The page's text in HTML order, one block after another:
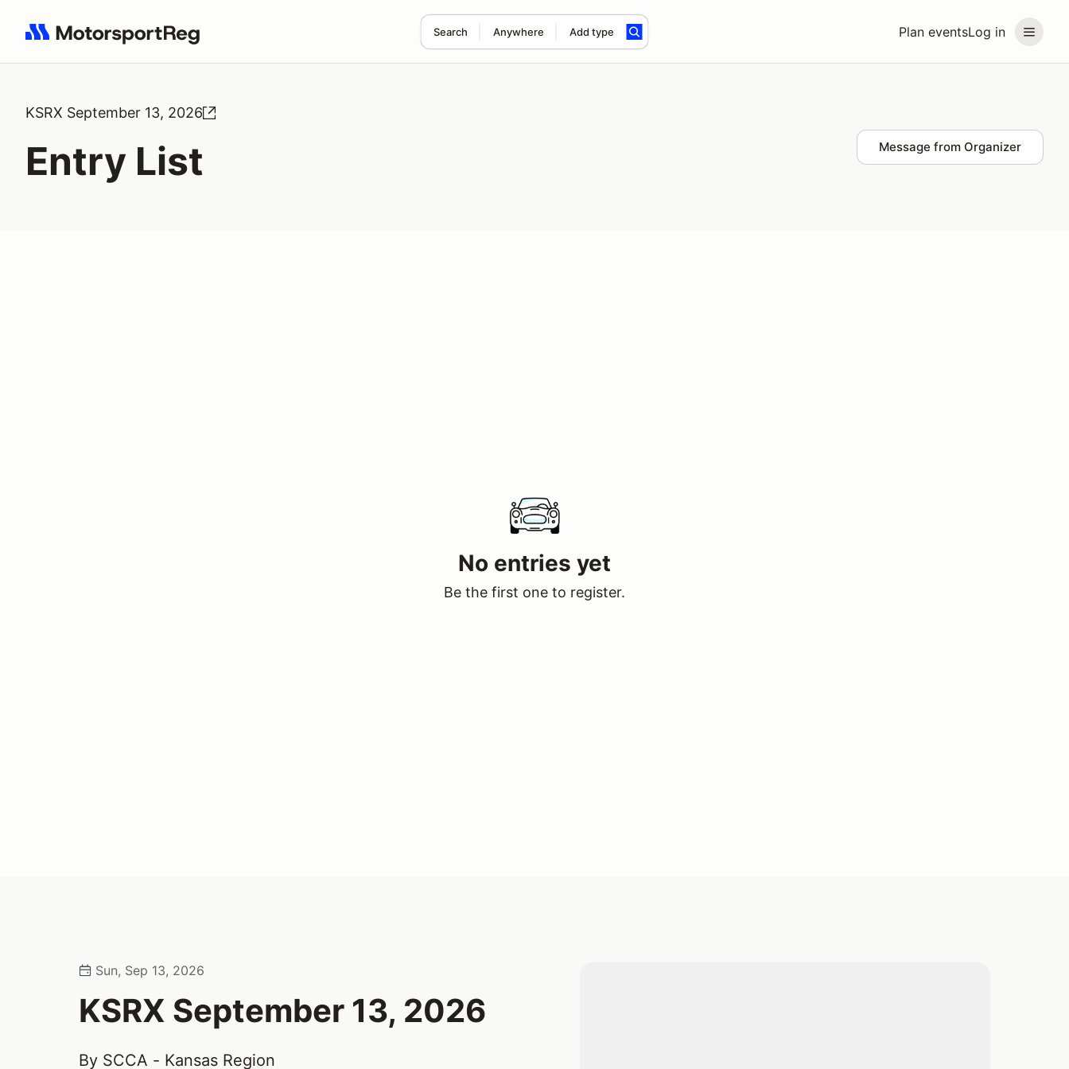
Plan eventsLog in
Search Anywhere Add type
Search results: No search term
KSRX September 13, 2026
Entry List Message from Organizer
No entries yet
Be the first one to register.
Sun, Sep 13, 2026
KSRX September 13, 2026
By SCCA - Kansas Region